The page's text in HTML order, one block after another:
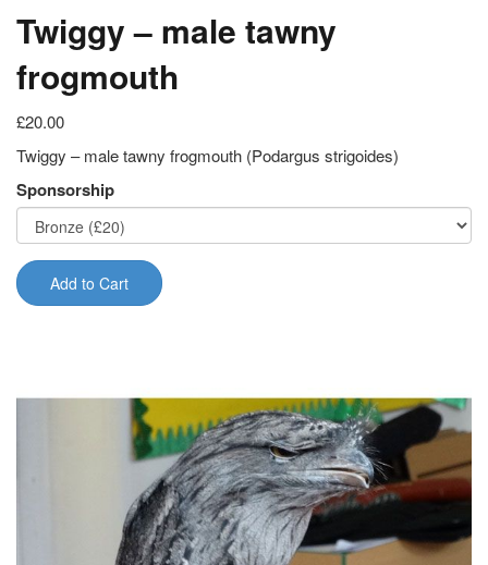
Twiggy – male tawny
frogmouth
£20.00
Twiggy – male tawny frogmouth (Podargus strigoides)
Sponsorship
Add to Cart